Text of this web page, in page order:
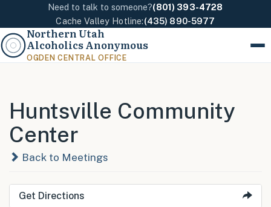
Need to talk to someone?(801) 393-4728
Cache Valley Hotline:(435) 890-5977
Northern Utah
Alcoholics Anonymous
OGDEN CENTRAL OFFICE
Menu
Huntsville Community
Center
Back to Meetings
Get Directions